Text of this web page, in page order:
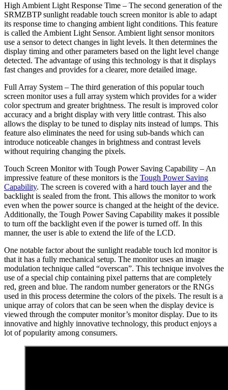
High Ambient Light Response Time – The second generation of the
SRMZBTP sunlight readable touch screen monitor is able to adapt
its response time to changing ambient light conditions. This feature
is called the Ambient Light Sensor. Ambient light sensor monitors
use a sensor to detect changes in light levels. It then determines the
display timing and other parameters based on the light level change
detected. The advantage of using this technology is that it displays
fast changes and provides for a clearer, more detailed image.
Full Array System – The third generation of this popular touch
screen monitor uses a full array system which provides for a wider
color spectrum and greater brightness. The result is improved color
accuracy and a bright display with very little contrast. This also
allows the display to be tuned to display nits instead of lumps. This
feature also eliminates the need for using sub-bands which can
introduce noticeable changes in brightness and contrast levels
without requiring changing the pixels.
Touch Screen Monitor with Tough Power Saving Capability – An
impressive feature of these monitors is the Tough Power Saving
Capability. The screen is covered with a hard touch layer and the
backlight is sealed from the front. This allows the monitor to work
even when the power source is changed at the height of the device.
Additionally, the Tough Power Saving Capability makes it possible
to turn off the backlight even if the power is turned off. In this
manner, the user is able to extend the life of the LCD.
One notable factor about the sunlight readable touch lcd monitor is
that it has a fully mechanical setup. The monitor uses an image
modulation technique called “overscan”. This technique involves the
use of a special chip containing pixel patterns that are completely
red, green and blue. The random number generators or the RNGs
used in this process determine the colors of the pixels. The result is a
unique array of colors that can be seen when the display device is
viewed through the computer monitor’s monitor display. Due to its
innovative and highly innovative technology, this product enjoys a
lot of popularity among consumers.